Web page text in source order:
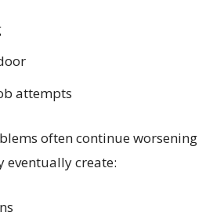
attempts
often continue worsening
eventually create: